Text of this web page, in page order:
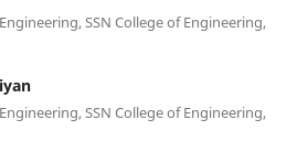
SSN College of Engineering,
SSN College of Engineering,